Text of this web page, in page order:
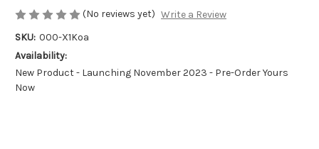
(No reviews yet) Write a Review
SKU: 000-X1Koa
Availability:
New Product - Launching November 2023 - Pre-Order Yours
Now